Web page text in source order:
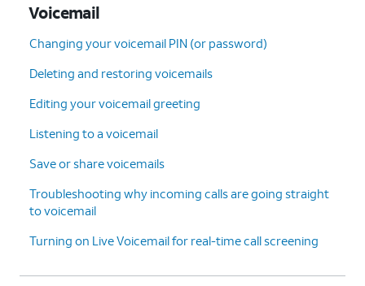
You've completed the steps!
Voicemail
Changing your voicemail PIN (or password)
Deleting and restoring voicemails
Editing your voicemail greeting
Listening to a voicemail
Save or share voicemails
Troubleshooting why incoming calls are going straight
to voicemail
Turning on Live Voicemail for real-time call screening